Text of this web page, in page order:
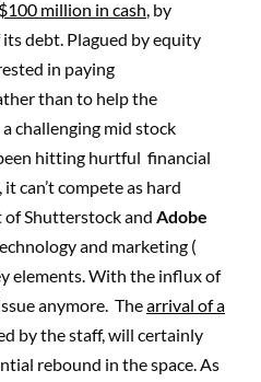
million in cash, by
debt. Plagued by equity
in paying
than to help the
challenging mid stock
hitting hurtful financial
can’t compete as hard
Shutterstock and Adobe
and marketing (
elements. With the influx of
anymore. Thearrival of a
by the staff, will certainly
rebound in the space. As